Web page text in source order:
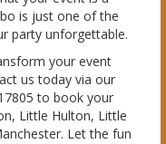
is just one of the
party unforgettable.
your event
us today via our
to book your
Little Hulton, Little
Let the fun